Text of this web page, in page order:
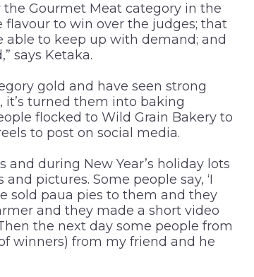
Gourmet Meat category in the
flavour to win over the judges; that
to keep up with demand; and
says Ketaka.
gold and have seen strong
it’s turned them into baking
flocked to Wild Grain Bakery to
to post on social media.
and during New Year’s holiday lots
pictures. Some people say, ‘I
sold paua pies to them and they
and they made a short video
the next day some people from
winners) from my friend and he